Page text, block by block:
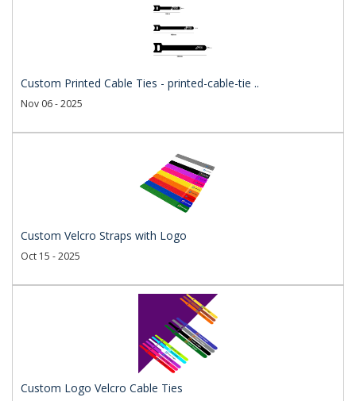
Custom Printed Cable Ties - printed-cable-tie ..
Nov 06 - 2025
Custom Velcro Straps with Logo
Oct 15 - 2025
Custom Logo Velcro Cable Ties